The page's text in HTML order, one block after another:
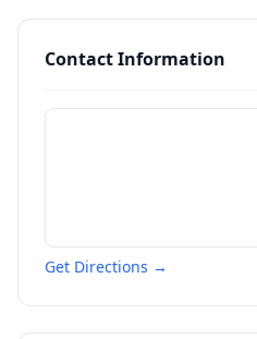
Contact Information
Get Directions →